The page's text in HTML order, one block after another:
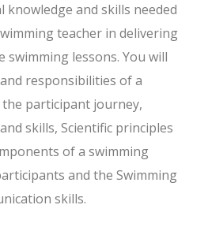
knowledge and skills needed
teacher in delivering
swimming lessons. You will
responsibilities of a
participant journey,
skills, Scientific principles
of a swimming
and the Swimming
skills.